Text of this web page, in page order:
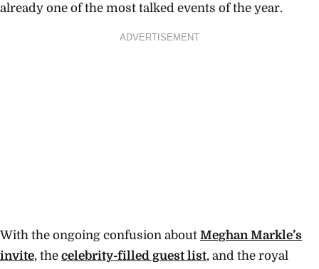
already one of the most talked events of the year.
ADVERTISEMENT
With the ongoing confusion about Meghan Markle’s
invite, the celebrity-filled guest list, and the royal